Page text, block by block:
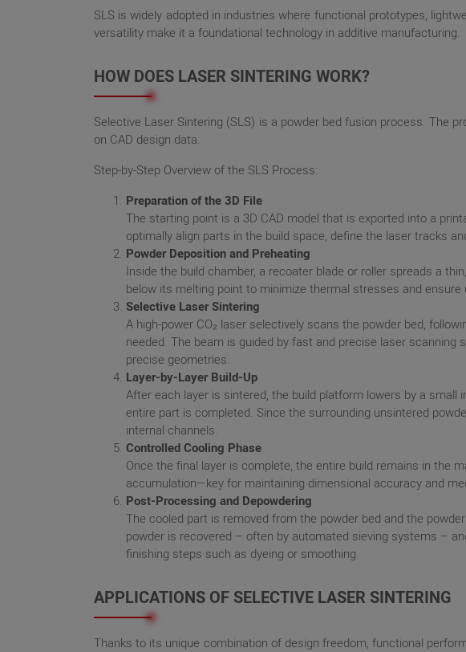
SLS is widely adopted in industries where functional prototypes,
versatility make it a foundational technology in additive manufacturing.
HOW DOES LASER SINTERING WORK?
Selective Laser Sintering (SLS) is a powder bed fusion process. The
on CAD design data.
Step-by-Step Overview of the SLS Process:
Preparation of the 3D File
The starting point is a 3D CAD model that is exported into a
optimally align parts in the build space, define the laser tracks
Powder Deposition and Preheating
Inside the build chamber, a recoater blade or roller spreads a
below its melting point to minimize thermal stresses and ensure
Selective Laser Sintering
A high-power CO₂ laser selectively scans the powder bed,
needed. The beam is guided by fast and precise laser
precise geometries.
Layer-by-Layer Build-Up
After each layer is sintered, the build platform lowers by a
entire part is completed. Since the surrounding unsintered
internal channels.
Controlled Cooling Phase
Once the final layer is complete, the entire build remains in the
accumulation—key for maintaining dimensional accuracy and
Post-Processing and Depowdering
The cooled part is removed from the powder bed and the
powder is recovered – often by automated sieving systems –
finishing steps such as dyeing or smoothing.
APPLICATIONS OF SELECTIVE LASER SINTERING
Thanks to its unique combination of design freedom, functional